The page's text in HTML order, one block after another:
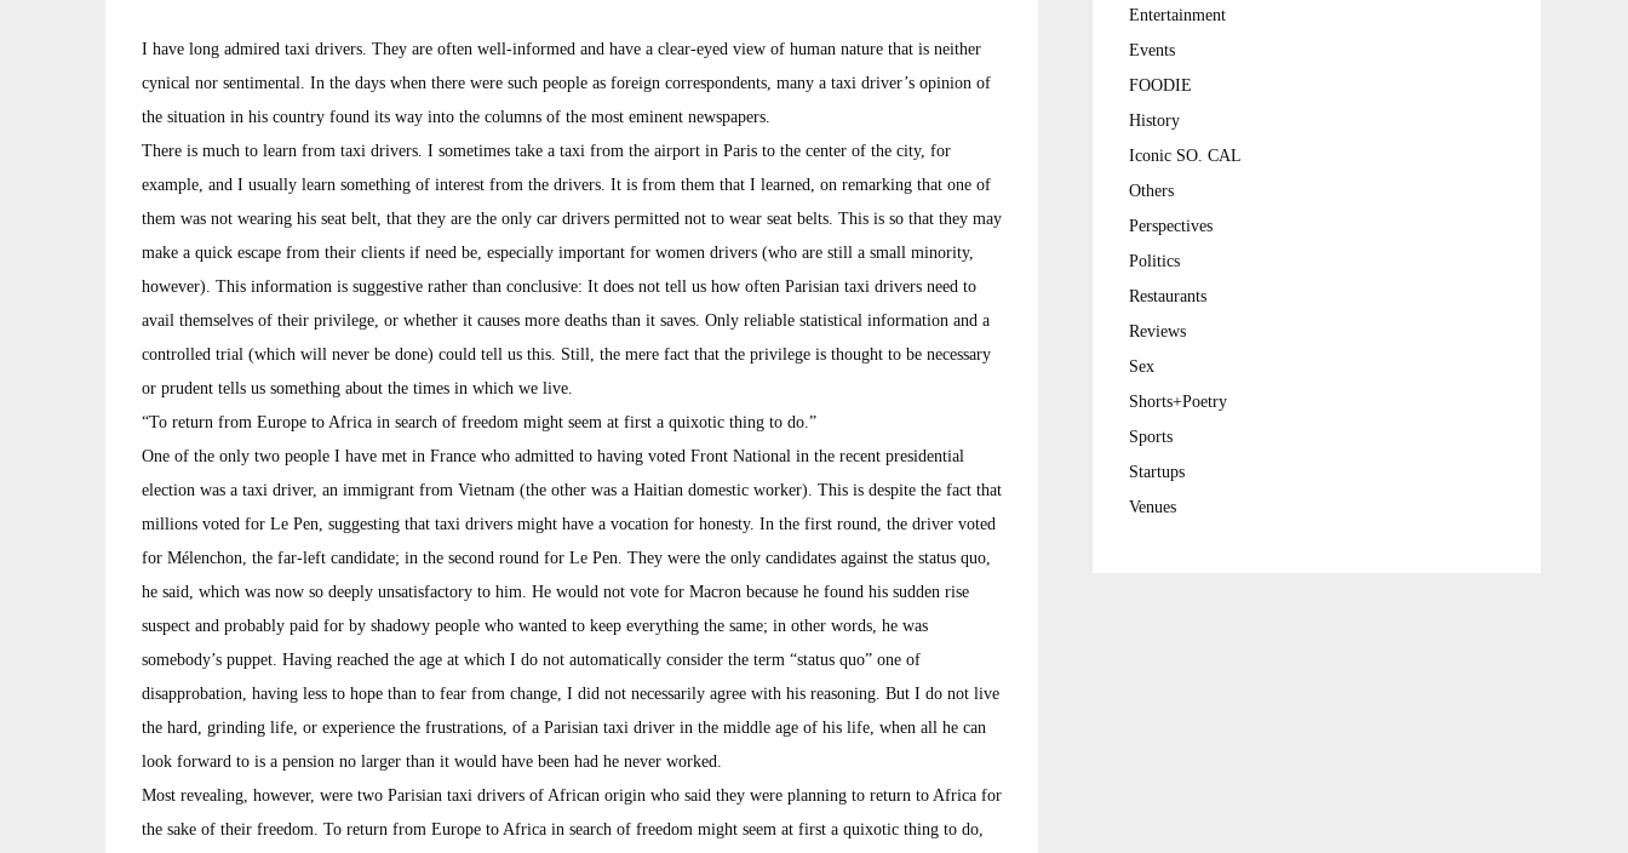
I have long admired taxi drivers. They are often well-informed and have a clear-eyed view of human nature that is neither
cynical nor sentimental. In the days when there were such people as foreign correspondents, many a taxi driver’s opinion of
the situation in his country found its way into the columns of the most eminent newspapers.
There is much to learn from taxi drivers. I sometimes take a taxi from the airport in Paris to the center of the city, for
example, and I usually learn something of interest from the drivers. It is from them that I learned, on remarking that one of
them was not wearing his seat belt, that they are the only car drivers permitted not to wear seat belts. This is so that they may
make a quick escape from their clients if need be, especially important for women drivers (who are still a small minority,
however). This information is suggestive rather than conclusive: It does not tell us how often Parisian taxi drivers need to
avail themselves of their privilege, or whether it causes more deaths than it saves. Only reliable statistical information and a
controlled trial (which will never be done) could tell us this. Still, the mere fact that the privilege is thought to be necessary
or prudent tells us something about the times in which we live.
“To return from Europe to Africa in search of freedom might seem at first a quixotic thing to do.”
One of the only two people I have met in France who admitted to having voted Front National in the recent presidential
election was a taxi driver, an immigrant from Vietnam (the other was a Haitian domestic worker). This is despite the fact that
millions voted for Le Pen, suggesting that taxi drivers might have a vocation for honesty. In the first round, the driver voted
for Mélenchon, the far-left candidate; in the second round for Le Pen. They were the only candidates against the status quo,
he said, which was now so deeply unsatisfactory to him. He would not vote for Macron because he found his sudden rise
suspect and probably paid for by shadowy people who wanted to keep everything the same; in other words, he was
somebody’s puppet. Having reached the age at which I do not automatically consider the term “status quo” one of
disapprobation, having less to hope than to fear from change, I did not necessarily agree with his reasoning. But I do not live
the hard, grinding life, or experience the frustrations, of a Parisian taxi driver in the middle age of his life, when all he can
look forward to is a pension no larger than it would have been had he never worked.
Most revealing, however, were two Parisian taxi drivers of African origin who said they were planning to return to Africa for
the sake of their freedom. To return from Europe to Africa in search of freedom might seem at first a quixotic thing to do,
Entertainment
Events
FOODIE
History
Iconic SO. CAL
Others
Perspectives
Politics
Restaurants
Reviews
Sex
Shorts+Poetry
Sports
Startups
Venues